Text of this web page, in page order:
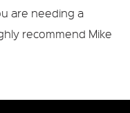
are needing a
recommend Mike